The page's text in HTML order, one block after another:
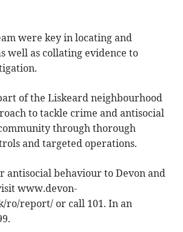
were key in locating and
well as collating evidence to
of the Liskeard neighbourhood
to tackle crime and antisocial
through thorough
and targeted operations.
antisocial behaviour to Devon and
www.devon-
ro/report/ or call 101. In an